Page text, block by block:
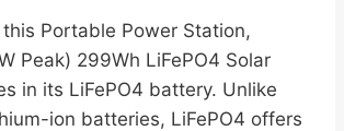
Portable Power Station,
Peak) 299Wh LiFePO4 Solar
in its LiFePO4 battery. Unlike
ion batteries, LiFePO4 offers